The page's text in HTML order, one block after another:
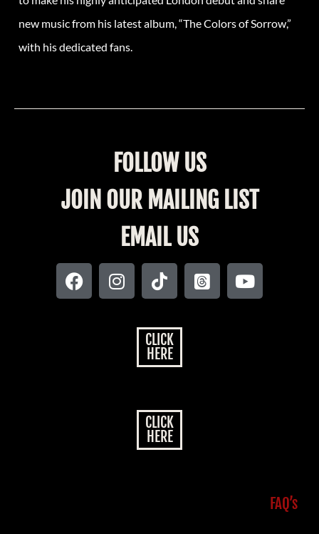
new music from his latest album, “The Colors of Sorrow,”
with his dedicated fans.
FOLLOW US
JOIN OUR MAILING LIST
EMAIL US
CLICK
HERE
CLICK
HERE
FAQ’s